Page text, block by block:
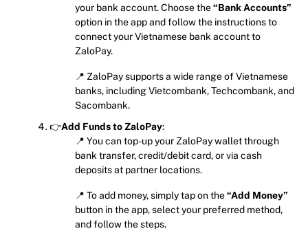
your bank account. Choose the“Bank Accounts”
option in the app and follow the instructions to
connect your Vietnamese bank account to
ZaloPay.
📍 ZaloPay supports a wide range of Vietnamese
banks, including Vietcombank, Techcombank, and
Sacombank.
👉Add Funds to ZaloPay:
📍 You can top-up your ZaloPay wallet through
bank transfer, credit/debit card, or via cash
deposits at partner locations.
📍 To add money, simply tap on the“Add Money”
button in the app, select your preferred method,
and follow the steps.